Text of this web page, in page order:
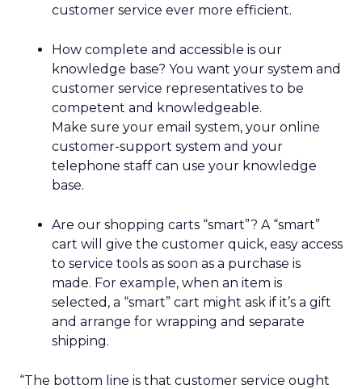
customer service ever more efficient.
How complete and accessible is our
knowledge base? You want your system and
customer service representatives to be
competent and knowledgeable.
Make sure your email system, your online
customer-support system and your
telephone staff can use your knowledge
base.
Are our shopping carts “smart”? A “smart”
cart will give the customer quick, easy access
to service tools as soon as a purchase is
made. For example, when an item is
selected, a “smart” cart might ask if it’s a gift
and arrange for wrapping and separate
shipping.
“The bottom line is that customer service ought